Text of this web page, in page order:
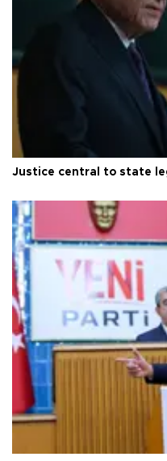
Justice central to state